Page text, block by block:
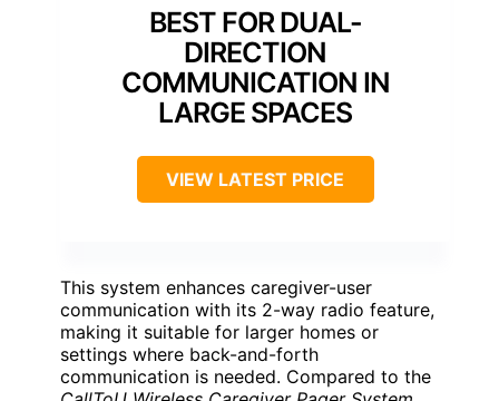
BEST FOR DUAL-
DIRECTION
COMMUNICATION IN
LARGE SPACES
VIEW LATEST PRICE
This system enhances caregiver-user
communication with its 2-way radio feature,
making it suitable for larger homes or
settings where back-and-forth
communication is needed. Compared to the